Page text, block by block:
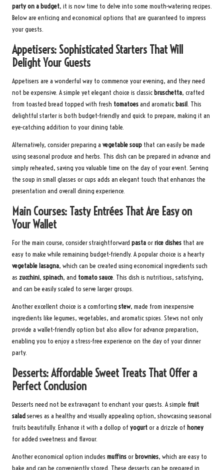
party on a budget, it is now time to delve into some mouth-watering recipes.
Below are enticing and economical options that are guaranteed to impress
your guests.
Appetisers: Sophisticated Starters That Will
Delight Your Guests
Appetisers are a wonderful way to commence your evening, and they need
not be expensive. A simple yet elegant choice is classic bruschetta, crafted
from toasted bread topped with fresh tomatoesand aromatic basil. This
delightful starter is both budget-friendly and quick to prepare, making it an
eye-catching addition to your dining table.
Alternatively, consider preparing a vegetable soup that can easily be made
using seasonal produce and herbs. This dish can be prepared in advance and
simply reheated, saving you valuable time on the day of your event. Serving
the soup in small glasses or cups adds an elegant touch that enhances the
presentation and overall dining experience.
Main Courses: Tasty Entrées That Are Easy on
Your Wallet
For the main course, consider straightforward pastaorrice dishes that are
easy to make while remaining budget-friendly. A popular choice is a hearty
vegetable lasagna, which can be created using economical ingredients such
as zucchini, spinach, and tomato sauce. This dish is nutritious, satisfying,
and can be easily scaled to serve larger groups.
Another excellent choice is a comforting stew, made from inexpensive
ingredients like legumes, vegetables, and aromatic spices. Stews not only
provide a wallet-friendly option but also allow for advance preparation,
enabling you to enjoy a stress-free experience on the day of your dinner
party.
Desserts: Affordable Sweet Treats That Offer a
Perfect Conclusion
Desserts need not be extravagant to enchant your guests. A simple fruit
saladserves as a healthy and visually appealing option, showcasing seasonal
fruits beautifully. Enhance it with a dollop of yogurtor a drizzle of honey
for added sweetness and flavour.
Another economical option includes muffinsor brownies, which are easy to